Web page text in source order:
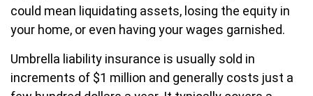
could mean liquidating assets, losing the equity in
your home, or even having your wages garnished.
Umbrella liability insurance is usually sold in
increments of $1 million and generally costs just a